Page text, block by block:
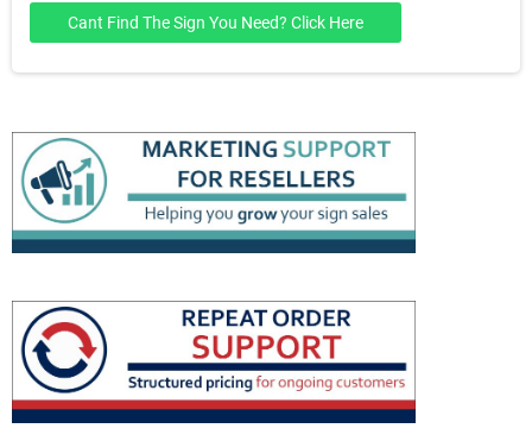
Cant Find The Sign You Need? Click Here